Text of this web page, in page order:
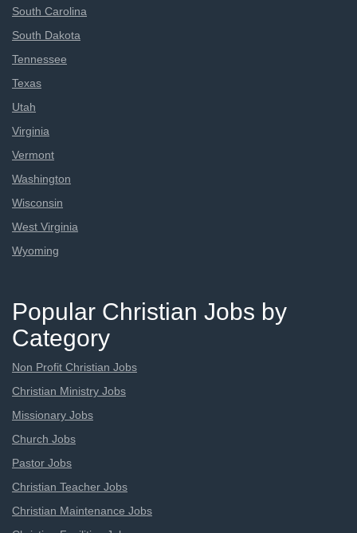
South Carolina
South Dakota
Tennessee
Texas
Utah
Virginia
Vermont
Washington
Wisconsin
West Virginia
Wyoming
Popular Christian Jobs by
Category
Non Profit Christian Jobs
Christian Ministry Jobs
Missionary Jobs
Church Jobs
Pastor Jobs
Christian Teacher Jobs
Christian Maintenance Jobs